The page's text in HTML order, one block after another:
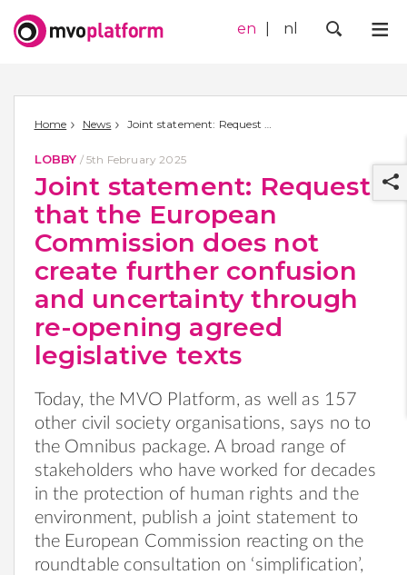
en nl
Home News
LOBBY / 5th February 2025
Joint statement: Request
that the European
Commission does not
create further confusion
and uncertainty through
re-opening agreed
legislative texts
Today, the MVO Platform, as well as 157
other civil society organisations, says no to
the Omnibus package. A broad range of
stakeholders who have worked for decades
in the protection of human rights and the
environment, publish a joint statement to
the European Commission reacting on the
roundtable consultation on ‘simplification’,